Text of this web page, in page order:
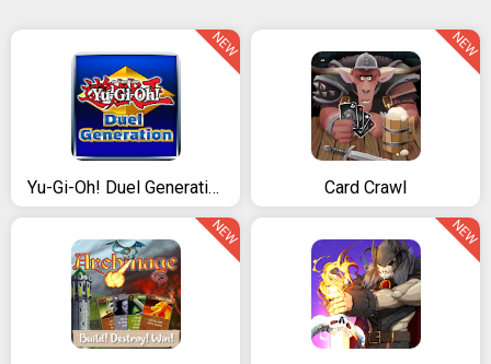
Yu-Gi-Oh! Duel Generation
NEW
Card Crawl
NEW
NEW NEW